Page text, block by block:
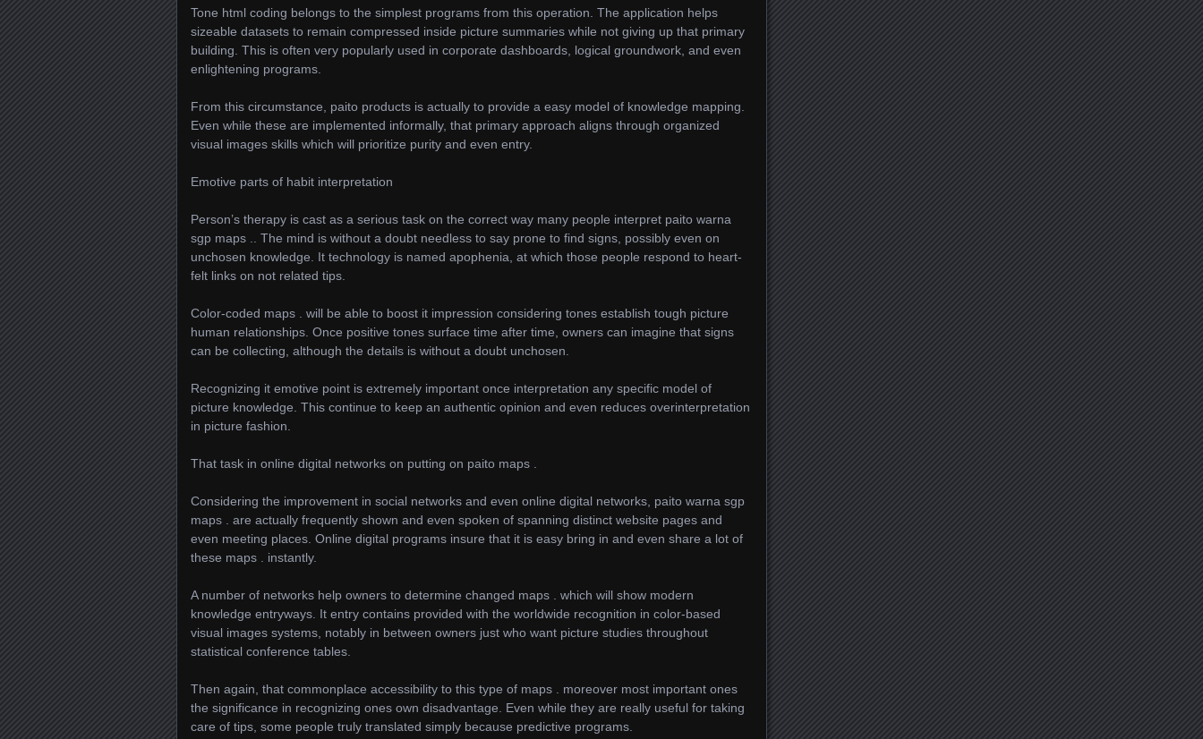
Tone html coding belongs to the simplest programs from this operation. The application helps
sizeable datasets to remain compressed inside picture summaries while not giving up that primary
building. This is often very popularly used in corporate dashboards, logical groundwork, and even
enlightening programs.
From this circumstance, paito products is actually to provide a easy model of knowledge mapping.
Even while these are implemented informally, that primary approach aligns through organized
visual images skills which will prioritize purity and even entry.
Emotive parts of habit interpretation
Person’s therapy is cast as a serious task on the correct way many people interpret paito warna
sgp maps .. The mind is without a doubt needless to say prone to find signs, possibly even on
unchosen knowledge. It technology is named apophenia, at which those people respond to heart-
felt links on not related tips.
Color-coded maps . will be able to boost it impression considering tones establish tough picture
human relationships. Once positive tones surface time after time, owners can imagine that signs
can be collecting, although the details is without a doubt unchosen.
Recognizing it emotive point is extremely important once interpretation any specific model of
picture knowledge. This continue to keep an authentic opinion and even reduces overinterpretation
in picture fashion.
That task in online digital networks on putting on paito maps .
Considering the improvement in social networks and even online digital networks, paito warna sgp
maps . are actually frequently shown and even spoken of spanning distinct website pages and
even meeting places. Online digital programs insure that it is easy bring in and even share a lot of
these maps . instantly.
A number of networks help owners to determine changed maps . which will show modern
knowledge entryways. It entry contains provided with the worldwide recognition in color-based
visual images systems, notably in between owners just who want picture studies throughout
statistical conference tables.
Then again, that commonplace accessibility to this type of maps . moreover most important ones
the significance in recognizing ones own disadvantage. Even while they are really useful for taking
care of tips, some people truly translated simply because predictive programs.